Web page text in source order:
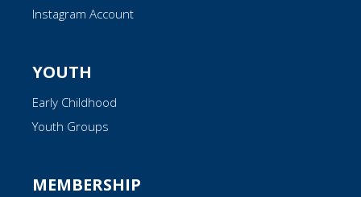
Instagram Account
YOUTH
Early Childhood
Youth Groups
MEMBERSHIP